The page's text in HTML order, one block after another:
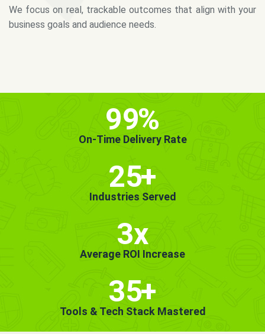
business goals and audience needs.
99%
On-Time Delivery Rate
25+
Industries Served
3x
Average ROI Increase
35+
Tools & Tech Stack Mastered